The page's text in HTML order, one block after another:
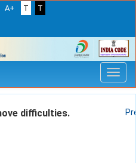
A+ T
T
difficulties.